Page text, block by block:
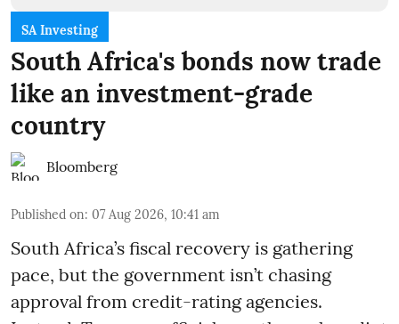
SA Investing
South Africa's bonds now trade
like an investment-grade
country
Bloomberg
Published on: 07 Aug 2026, 10:41 am
South Africa’s fiscal recovery is gathering
pace, but the government isn’t chasing
approval from credit-rating agencies.